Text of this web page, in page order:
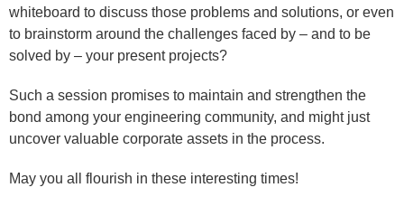
whiteboard to discuss those problems and solutions, or even
to brainstorm around the challenges faced by – and to be
solved by – your present projects?
Such a session promises to maintain and strengthen the
bond among your engineering community, and might just
uncover valuable corporate assets in the process.
May you all flourish in these interesting times!